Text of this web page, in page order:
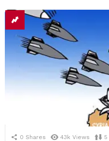
0 Shares 43k Views 5